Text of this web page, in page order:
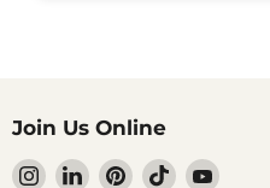
Join Us Online
FindFindFindFindFind